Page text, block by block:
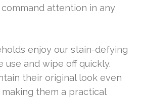
attention in any
enjoy our stain-defying
use and wipe off quickly.
their original look even
them a practical